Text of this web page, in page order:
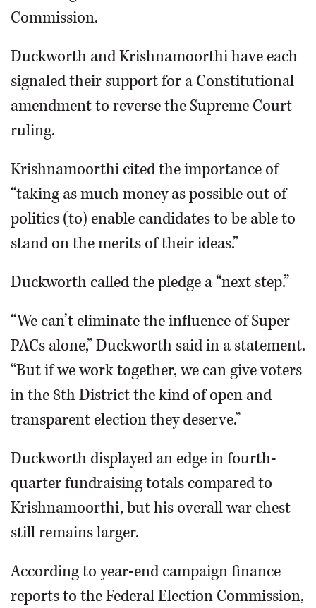
Commission.
Duckworth and Krishnamoorthi have each
signaled their support for a Constitutional
amendment to reverse the Supreme Court
ruling.
Krishnamoorthi cited the importance of
“taking as much money as possible out of
politics (to) enable candidates to be able to
stand on the merits of their ideas.”
Duckworth called the pledge a “next step.”
“We can’t eliminate the influence of Super
PACs alone,” Duckworth said in a statement.
“But if we work together, we can give voters
in the 8th District the kind of open and
transparent election they deserve.”
Duckworth displayed an edge in fourth-
quarter fundraising totals compared to
Krishnamoorthi, but his overall war chest
still remains larger.
According to year-end campaign finance
reports to the Federal Election Commission,